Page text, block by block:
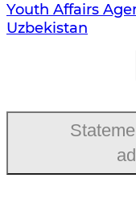
Youth Affairs
Uzbekistan